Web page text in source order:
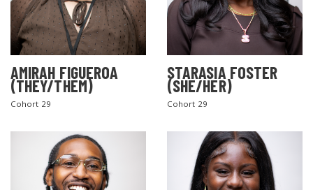
AMIRAH FIGUEROA
(THEY/THEM)
Cohort 29
STARASIA FOSTER
(SHE/HER)
Cohort 29